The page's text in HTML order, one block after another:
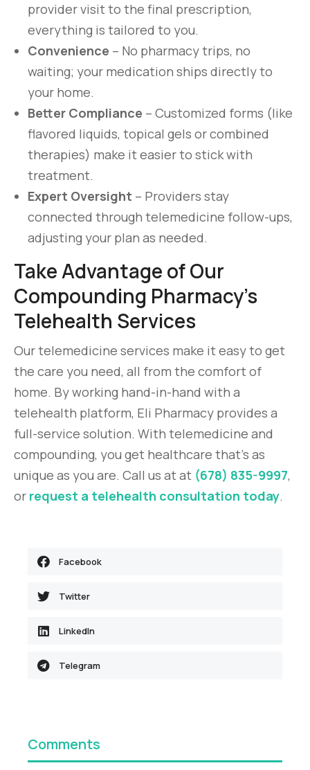
provider visit to the final prescription,
everything is tailored to you.
Convenience – No pharmacy trips, no
waiting; your medication ships directly to
your home.
Better Compliance – Customized forms (like
flavored liquids, topical gels or combined
therapies) make it easier to stick with
treatment.
Expert Oversight – Providers stay
connected through telemedicine follow-ups,
adjusting your plan as needed.
Take Advantage of Our
Compounding Pharmacy’s
Telehealth Services
Our telemedicine services make it easy to get
the care you need, all from the comfort of
home. By working hand-in-hand with a
telehealth platform, Eli Pharmacy provides a
full-service solution. With telemedicine and
compounding, you get healthcare that’s as
unique as you are. Call us at at (678) 835-9997,
or request a telehealth consultation today.
Facebook
Twitter
LinkedIn
Telegram
Comments